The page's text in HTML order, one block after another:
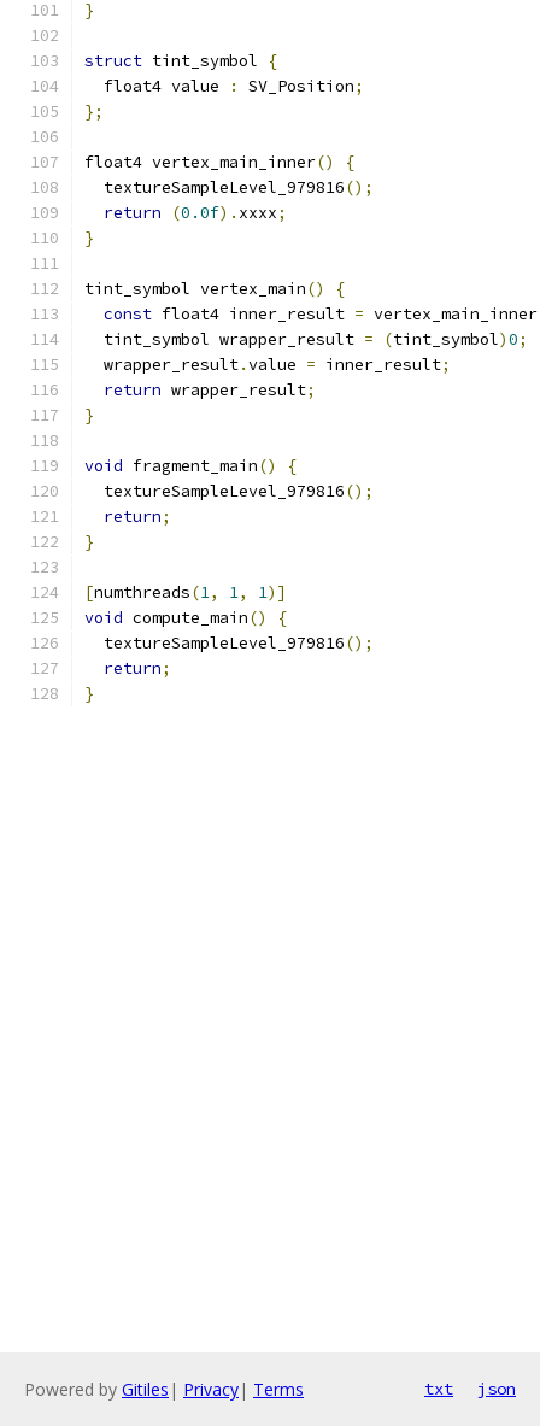
}
struct tint_symbol
{
  float4 value
: SV_Position;
};
float4 vertex_main_inner()
{
  textureSampleLevel_979816
();
return
(0.0f). xxxx;
}
tint_symbol vertex_main()
{
const float4 inner_result = vertex_main_inner
  tint_symbol wrapper_result
= (tint_symbol)0;
  wrapper_result
.value = inner_result;
return wrapper_result;
}
void fragment_main()
{
  textureSampleLevel_979816
();
return;
}
[numthreads(1, 1, 1)]
void compute_main()
{
  textureSampleLevel_979816
();
return;
}
Powered by Gitiles | Privacy| Terms txt json